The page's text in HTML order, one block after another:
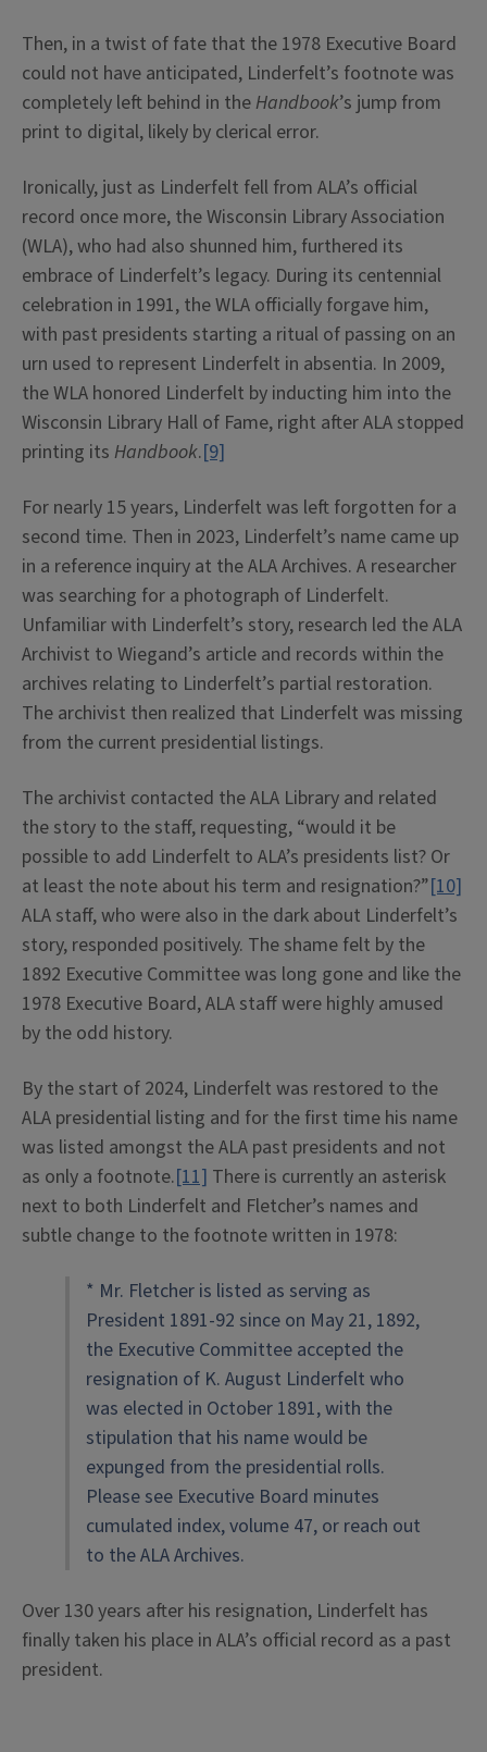
Then, in a twist of fate that the 1978 Executive Board
could not have anticipated, Linderfelt’s footnote was
completely left behind in the Handbook’s jump from
print to digital, likely by clerical error.
Ironically, just as Linderfelt fell from ALA’s official
record once more, the Wisconsin Library Association
(WLA), who had also shunned him, furthered its
embrace of Linderfelt’s legacy. During its centennial
celebration in 1991, the WLA officially forgave him,
with past presidents starting a ritual of passing on an
urn used to represent Linderfelt in absentia. In 2009,
the WLA honored Linderfelt by inducting him into the
Wisconsin Library Hall of Fame, right after ALA stopped
printing its Handbook.[9]
For nearly 15 years, Linderfelt was left forgotten for a
second time. Then in 2023, Linderfelt’s name came up
in a reference inquiry at the ALA Archives. A researcher
was searching for a photograph of Linderfelt.
Unfamiliar with Linderfelt’s story, research led the ALA
Archivist to Wiegand’s article and records within the
archives relating to Linderfelt’s partial restoration.
The archivist then realized that Linderfelt was missing
from the current presidential listings.
The archivist contacted the ALA Library and related
the story to the staff, requesting, “would it be
possible to add Linderfelt to ALA’s presidents list? Or
at least the note about his term and resignation?”[10]
ALA staff, who were also in the dark about Linderfelt’s
story, responded positively. The shame felt by the
1892 Executive Committee was long gone and like the
1978 Executive Board, ALA staff were highly amused
by the odd history.
By the start of 2024, Linderfelt was restored to the
ALA presidential listing and for the first time his name
was listed amongst the ALA past presidents and not
as only a footnote.[11] There is currently an asterisk
next to both Linderfelt and Fletcher’s names and
subtle change to the footnote written in 1978:
* Mr. Fletcher is listed as serving as
President 1891-92 since on May 21, 1892,
the Executive Committee accepted the
resignation of K. August Linderfelt who
was elected in October 1891, with the
stipulation that his name would be
expunged from the presidential rolls.
Please see Executive Board minutes
cumulated index, volume 47, or reach out
to the ALA Archives.
Over 130 years after his resignation, Linderfelt has
finally taken his place in ALA’s official record as a past
president.